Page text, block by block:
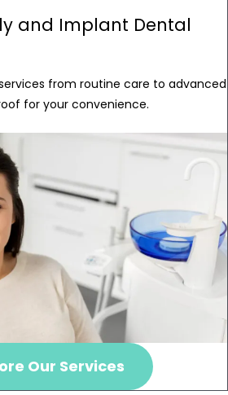
and Implant Dental
from routine care to advanced
for your convenience.
Our Services